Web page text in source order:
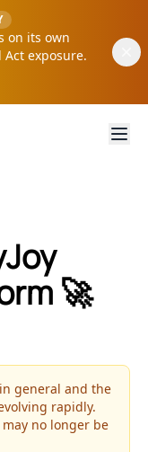
on its own
exposure.
🚀
general and the
rapidly.
no longer be